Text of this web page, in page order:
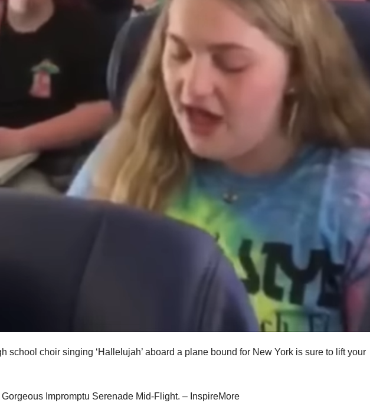
school choir singing ‘Hallelujah’ aboard a plane bound for New York is sure to lift your